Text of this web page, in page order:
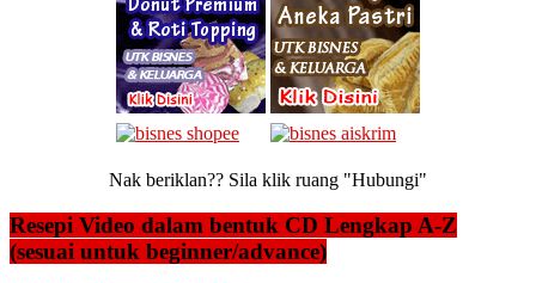
Nak beriklan?? Sila klik ruang "Hubungi"
Resepi Video dalam bentuk CD Lengkap A-Z
(sesuai untuk beginner/advance)